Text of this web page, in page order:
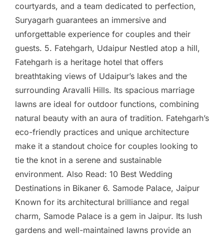
courtyards, and a team dedicated to perfection,
Suryagarh guarantees an immersive and
unforgettable experience for couples and their
guests. 5. Fatehgarh, Udaipur Nestled atop a hill,
Fatehgarh is a heritage hotel that offers
breathtaking views of Udaipur’s lakes and the
surrounding Aravalli Hills. Its spacious marriage
lawns are ideal for outdoor functions, combining
natural beauty with an aura of tradition. Fatehgarh’s
eco-friendly practices and unique architecture
make it a standout choice for couples looking to
tie the knot in a serene and sustainable
environment. Also Read: 10 Best Wedding
Destinations in Bikaner 6. Samode Palace, Jaipur
Known for its architectural brilliance and regal
charm, Samode Palace is a gem in Jaipur. Its lush
gardens and well-maintained lawns provide an